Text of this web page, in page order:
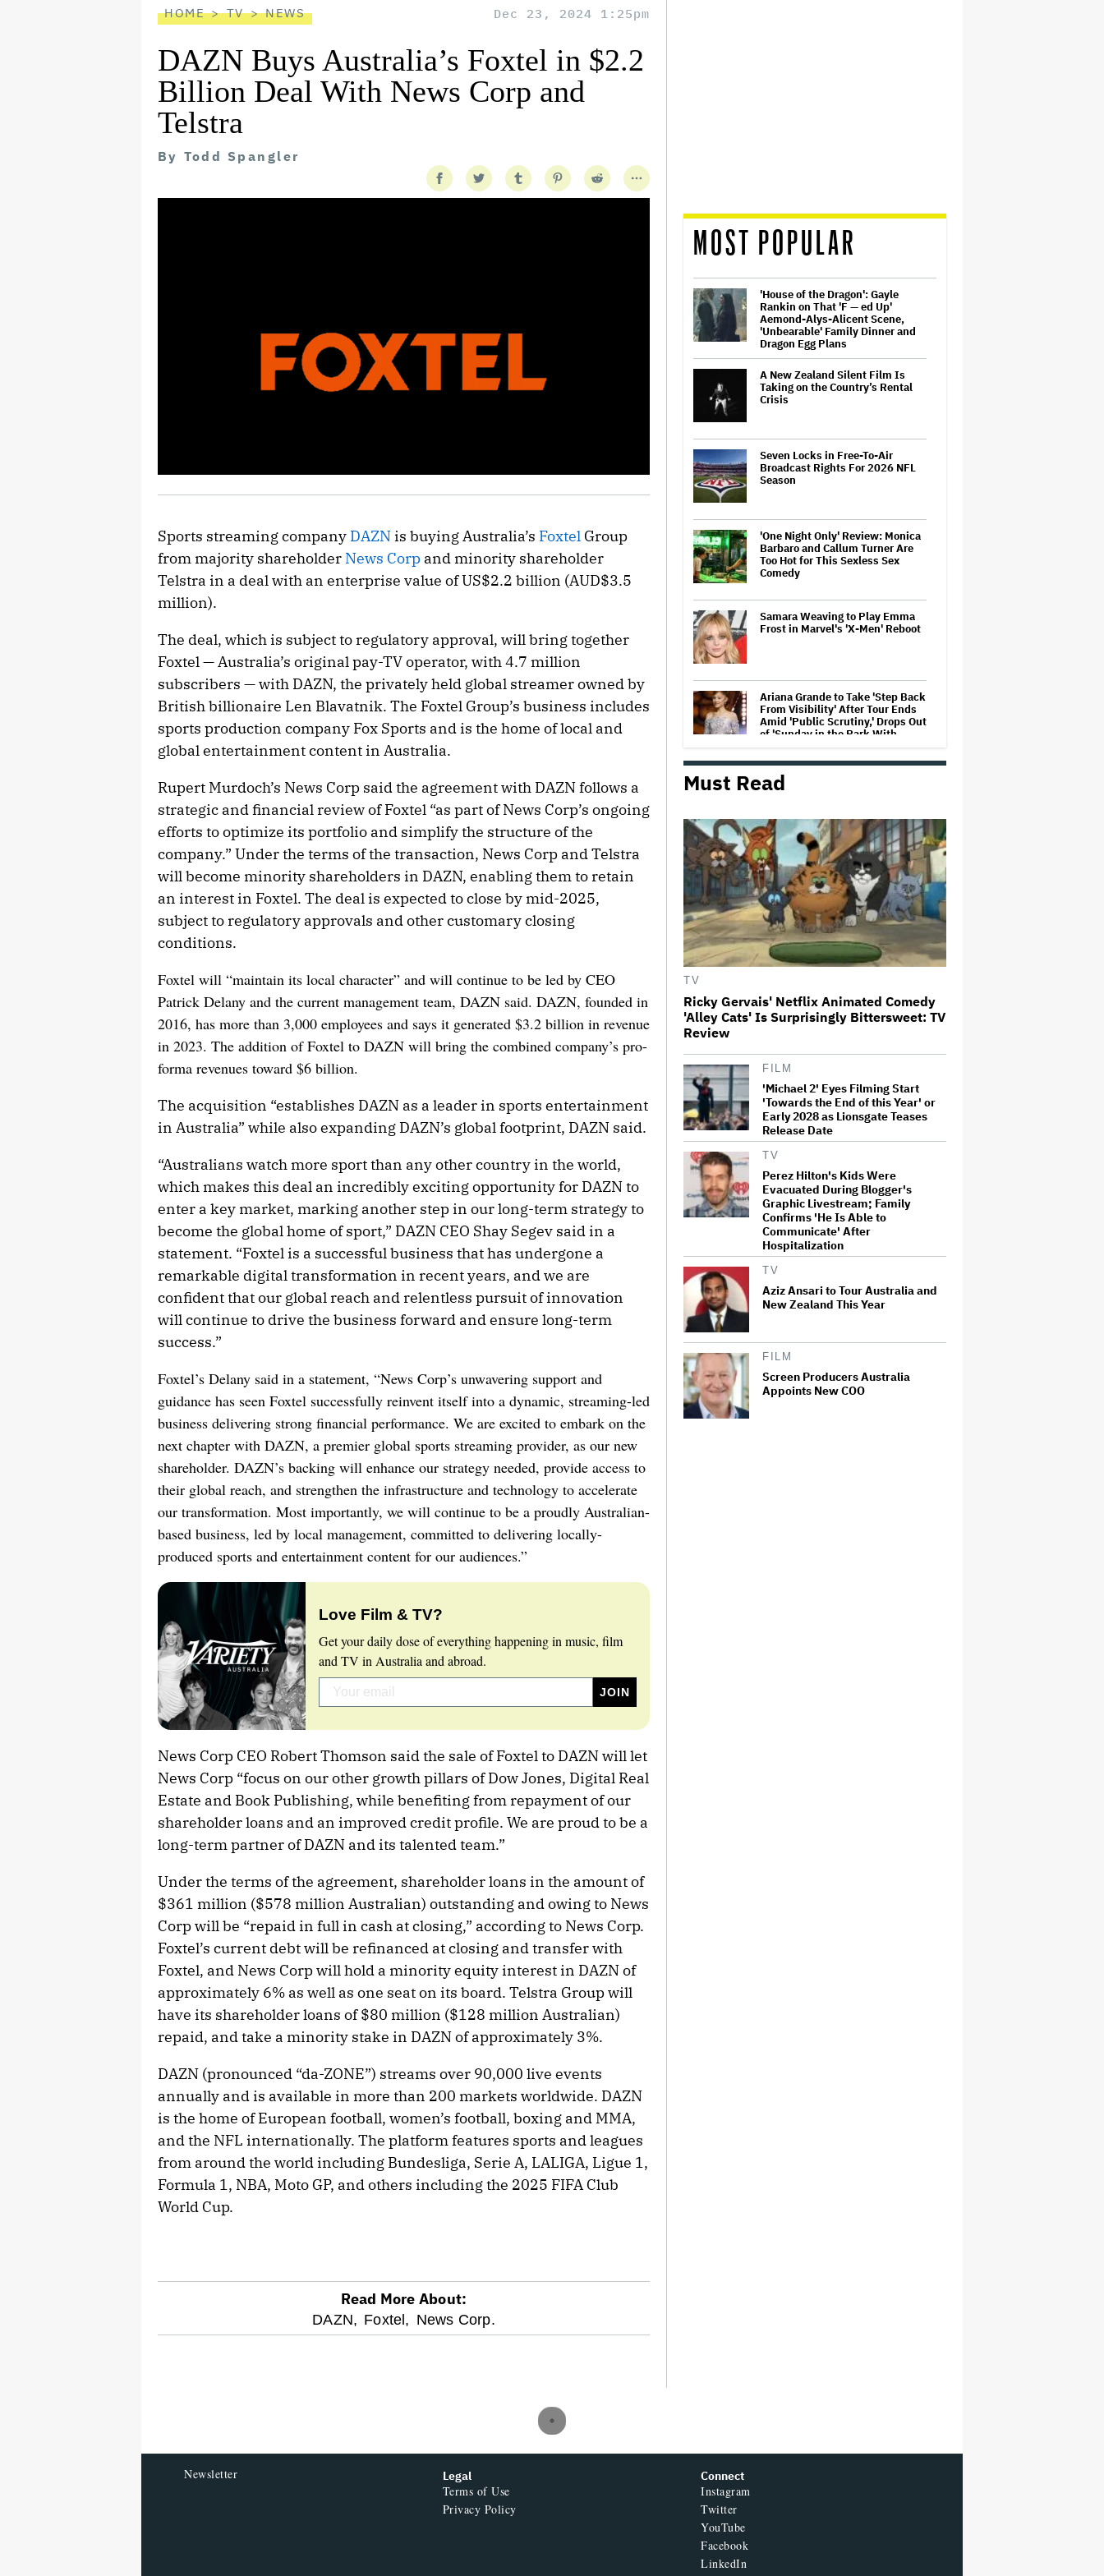
HOME TV NEWS Dec 23, 2024 1:25pm
DAZN Buys Australia’s Foxtel in $2.2
Billion Deal With News Corp and
Telstra
By Todd Spangler
Sports streaming company DAZNis buying Australia’s Foxtel Group
from majority shareholder News Corp and minority shareholder
Telstra in a deal with an enterprise value of US$2.2 billion (AUD$3.5
million).
The deal, which is subject to regulatory approval, will bring together
Foxtel — Australia’s original pay-TV operator, with 4.7 million
subscribers — with DAZN, the privately held global streamer owned by
British billionaire Len Blavatnik. The Foxtel Group’s business includes
sports production company Fox Sports and is the home of local and
global entertainment content in Australia.
Rupert Murdoch’s News Corp said the agreement with DAZN follows a
strategic and financial review of Foxtel “as part of News Corp’s ongoing
efforts to optimize its portfolio and simplify the structure of the
company.” Under the terms of the transaction, News Corp and Telstra
will become minority shareholders in DAZN, enabling them to retain
an interest in Foxtel. The deal is expected to close by mid-2025,
subject to regulatory approvals and other customary closing
conditions.
Foxtel will “maintain its local character” and will continue to be led by CEO
Patrick Delany and the current management team, DAZN said. DAZN, founded in
2016, has more than 3,000 employees and says it generated $3.2 billion in revenue
in 2023. The addition of Foxtel to DAZN will bring the combined company’s pro-
forma revenues toward $6 billion.
The acquisition “establishes DAZN as a leader in sports entertainment
in Australia” while also expanding DAZN’s global footprint, DAZN said.
“Australians watch more sport than any other country in the world,
which makes this deal an incredibly exciting opportunity for DAZN to
enter a key market, marking another step in our long-term strategy to
become the global home of sport,” DAZN CEO Shay Segev said in a
statement. “Foxtel is a successful business that has undergone a
remarkable digital transformation in recent years, and we are
confident that our global reach and relentless pursuit of innovation
will continue to drive the business forward and ensure long-term
success.”
Foxtel’s Delany said in a statement, “News Corp’s unwavering support and
guidance has seen Foxtel successfully reinvent itself into a dynamic, streaming-led
business delivering strong financial performance. We are excited to embark on the
next chapter with DAZN, a premier global sports streaming provider, as our new
shareholder. DAZN’s backing will enhance our strategy needed, provide access to
their global reach, and strengthen the infrastructure and technology to accelerate
our transformation. Most importantly, we will continue to be a proudly Australian-
based business, led by local management, committed to delivering locally-
produced sports and entertainment content for our audiences.”
Love Film & TV?
Get your daily dose of everything happening in music, film
and TV in Australia and abroad.
News Corp CEO Robert Thomson said the sale of Foxtel to DAZN will let
News Corp “focus on our other growth pillars of Dow Jones, Digital Real
Estate and Book Publishing, while benefiting from repayment of our
shareholder loans and an improved credit profile. We are proud to be a
long-term partner of DAZN and its talented team.”
Under the terms of the agreement, shareholder loans in the amount of
$361 million ($578 million Australian) outstanding and owing to News
Corp will be “repaid in full in cash at closing,” according to News Corp.
Foxtel’s current debt will be refinanced at closing and transfer with
Foxtel, and News Corp will hold a minority equity interest in DAZN of
approximately 6% as well as one seat on its board. Telstra Group will
have its shareholder loans of $80 million ($128 million Australian)
repaid, and take a minority stake in DAZN of approximately 3%.
DAZN (pronounced “da-ZONE”) streams over 90,000 live events
annually and is available in more than 200 markets worldwide. DAZN
is the home of European football, women’s football, boxing and MMA,
and the NFL internationally. The platform features sports and leagues
from around the world including Bundesliga, Serie A, LALIGA, Ligue 1,
Formula 1, NBA, Moto GP, and others including the 2025 FIFA Club
World Cup.
Read More About:
DAZN, Foxtel, News Corp.
MOST POPULAR
'House of the Dragon': Gayle
Rankin on That 'F — ed Up'
Aemond-Alys-Alicent Scene,
'Unbearable' Family Dinner and
Dragon Egg Plans
A New Zealand Silent Film Is
Taking on the Country’s Rental
Crisis
Seven Locks in Free-To-Air
Broadcast Rights For 2026 NFL
Season
'One Night Only' Review: Monica
Barbaro and Callum Turner Are
Too Hot for This Sexless Sex
Comedy
Samara Weaving to Play Emma
Frost in Marvel's 'X-Men' Reboot
Ariana Grande to Take 'Step Back
From Visibility' After Tour Ends
Amid 'Public Scrutiny,' Drops Out
of 'Sunday in the Park With
HOYTS to Open 12 New SCREENX
Cinemas Across Australia and
'Tony' Review: Dominic Sessa
Gives His First Movie-Star
Performance in Matt Johnson's
Tasty Biopic About the Young
Anthony Bourdain
Ariana Grande May or May Not Be
Struggling. We Can Talk About It
Without Trying to Shame Her
Boy George Drops Out of London
to Pro-Israel Song
Must Read
TV
Ricky Gervais' Netflix Animated Comedy
'Alley Cats' Is Surprisingly Bittersweet: TV
Review
FILM
'Michael 2' Eyes Filming Start
'Towards the End of this Year' or
Early 2028 as Lionsgate Teases
Release Date
TV
Perez Hilton's Kids Were
Evacuated During Blogger's
Graphic Livestream; Family
Confirms 'He Is Able to
Communicate' After
Hospitalization
TV
Aziz Ansari to Tour Australia and
New Zealand This Year
FILM
Screen Producers Australia
Appoints New COO
Newsletter Legal
Terms of Use
Privacy Policy
Connect
Instagram
Twitter
YouTube
Facebook
LinkedIn